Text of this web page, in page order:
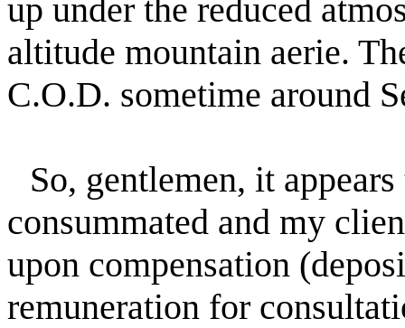
up under the reduced
altitude mountain aerie.
C.O.D. sometime around
So, gentlemen, it
consummated and my
upon compensation
remuneration for